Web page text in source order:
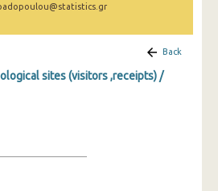
Back
sites (visitors ,receipts) /